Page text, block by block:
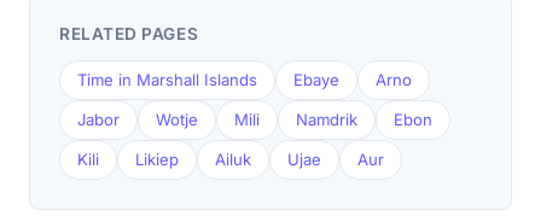
RELATED PAGES
Time in Marshall Islands Ebaye Arno
Jabor Wotje Mili Namdrik Ebon
Kili Likiep Ailuk Ujae Aur